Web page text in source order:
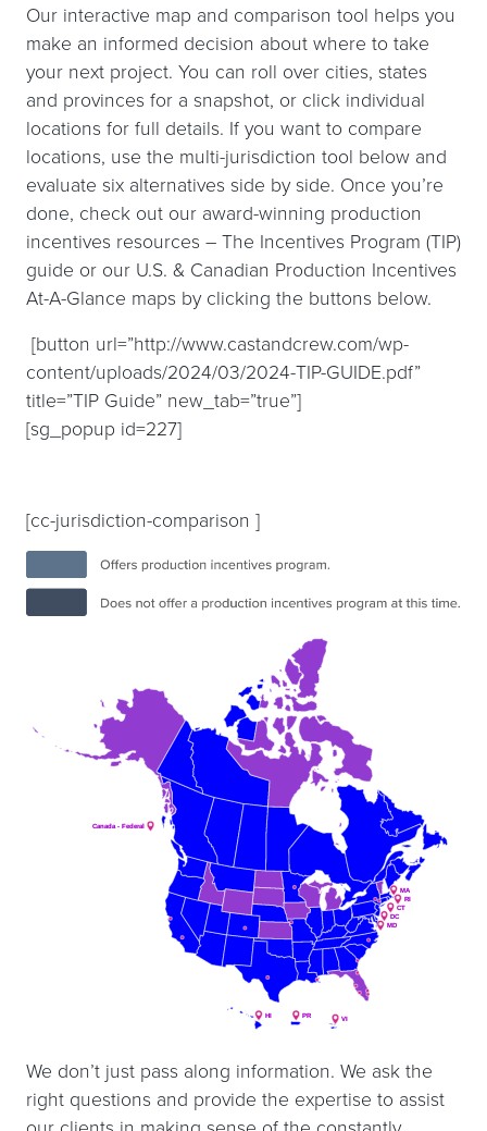
Our interactive map and comparison tool helps you
make an informed decision about where to take
your next project. You can roll over cities, states
and provinces for a snapshot, or click individual
locations for full details. If you want to compare
locations, use the multi-jurisdiction tool below and
evaluate six alternatives side by side. Once you’re
done, check out our award-winning production
incentives resources – The Incentives Program (TIP)
guide or our U.S. & Canadian Production Incentives
At-A-Glance maps by clicking the buttons below.
[button url=”http://www.castandcrew.com/wp-
content/uploads/2024/03/2024-TIP-GUIDE.pdf”
title=”TIP Guide” new_tab=”true”]
[sg_popup id=227]
[cc-jurisdiction-comparison ]
Canada - Federal
Canada - Federal
HI
HI PR
PR VI
VI
MD
MD
DC
DC
RI
RI
MA
MA
CT
CT
We don’t just pass along information. We ask the
right questions and provide the expertise to assist